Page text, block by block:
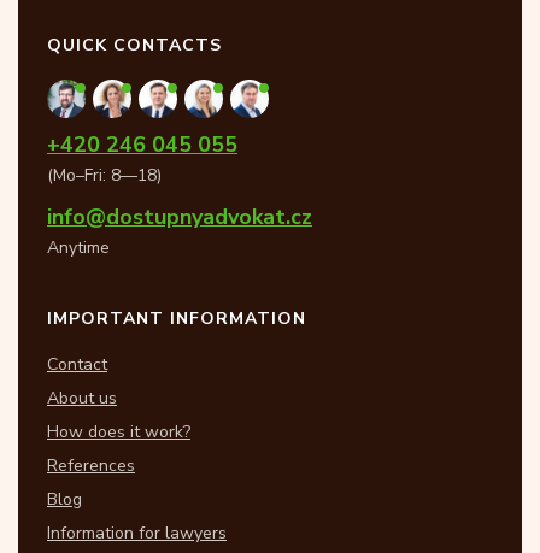
QUICK CONTACTS
+420 246 045 055
(Mo–Fri: 8—18)
info@dostupnyadvokat.cz
Anytime
IMPORTANT INFORMATION
Contact
About us
How does it work?
References
Blog
Information for lawyers